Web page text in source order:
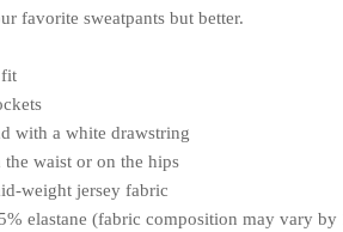
favorite sweatpants but better.
fit
with a white drawstring
the waist or on the hips
weight jersey fabric
elastane (fabric composition may vary by